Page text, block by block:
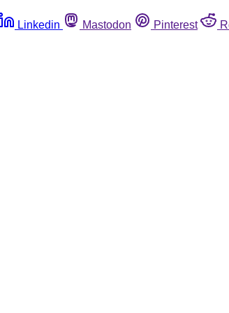
Linkedin Mastodon Pinterest